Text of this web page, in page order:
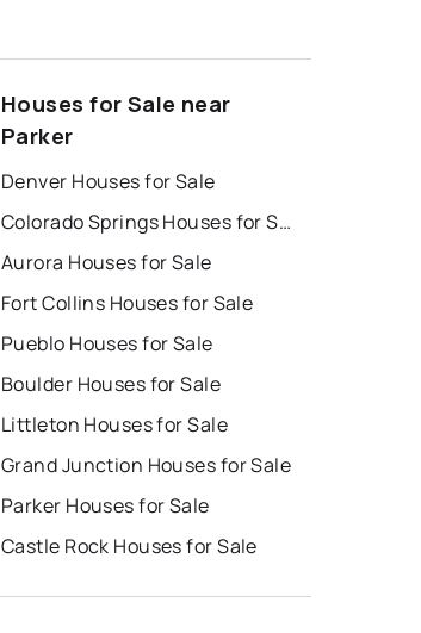
Houses for Sale near
Parker
Denver Houses for Sale
Colorado Springs Houses for Sale
Aurora Houses for Sale
Fort Collins Houses for Sale
Pueblo Houses for Sale
Boulder Houses for Sale
Littleton Houses for Sale
Grand Junction Houses for Sale
Parker Houses for Sale
Castle Rock Houses for Sale